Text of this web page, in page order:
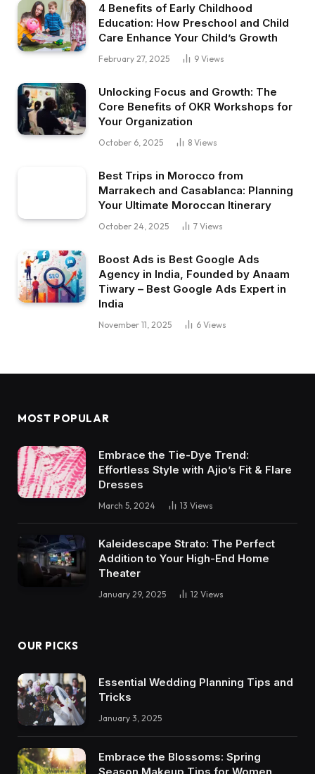
4 Benefits of Early Childhood
Education: How Preschool and Child
Care Enhance Your Child’s Growth
February 27, 2025 9 Views
Unlocking Focus and Growth: The
Core Benefits of OKR Workshops for
Your Organization
October 6, 2025 8 Views
Best Trips in Morocco from
Marrakech and Casablanca: Planning
Your Ultimate Moroccan Itinerary
October 24, 2025 7 Views
Boost Ads is Best Google Ads
Agency in India, Founded by Anaam
Tiwary – Best Google Ads Expert in
India
November 11, 2025 6 Views
MOST POPULAR
Embrace the Tie-Dye Trend:
Effortless Style with Ajio’s Fit & Flare
Dresses
March 5, 2024 13 Views
Kaleidescape Strato: The Perfect
Addition to Your High-End Home
Theater
January 29, 2025 12 Views
OUR PICKS
Essential Wedding Planning Tips and
Tricks
January 3, 2025
Embrace the Blossoms: Spring